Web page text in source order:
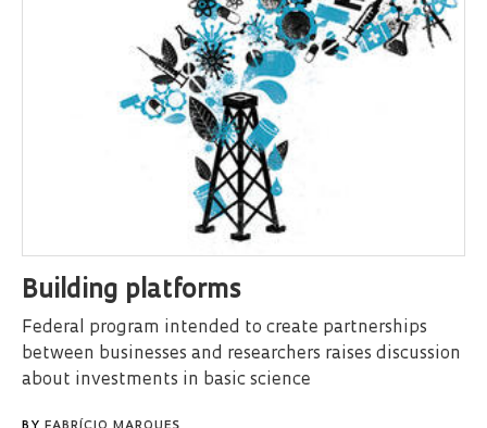
Building platforms
Federal program intended to create partnerships
between businesses and researchers raises discussion
about investments in basic science